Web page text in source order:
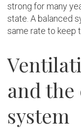
strong for many
state. A balanced
same rate to keep
and
system